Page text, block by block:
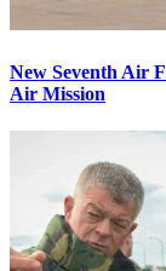
New Seventh Air
Air Mission